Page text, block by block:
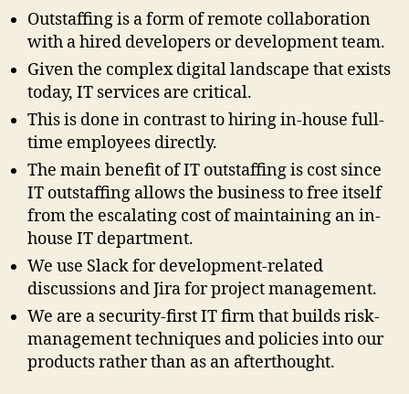
Outstaffing is a form of remote collaboration
with a hired developers or development team.
Given the complex digital landscape that exists
today, IT services are critical.
This is done in contrast to hiring in-house full-
time employees directly.
The main benefit of IT outstaffing is cost since
IT outstaffing allows the business to free itself
from the escalating cost of maintaining an in-
house IT department.
We use Slack for development-related
discussions and Jira for project management.
We are a security-first IT firm that builds risk-
management techniques and policies into our
products rather than as an afterthought.